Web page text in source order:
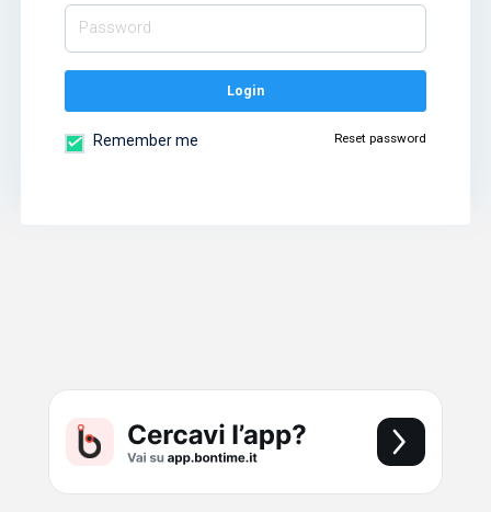
Login
Remember me Reset password